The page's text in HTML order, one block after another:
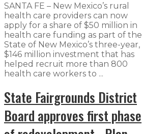
SANTA FE – New Mexico’s rural
health care providers can now
apply for a share of $50 million in
health care funding as part of the
State of New Mexico’s three-year,
$146 million investment that has
helped recruit more than 800
health care workers to ...
State Fairgrounds District
Board approves first phase